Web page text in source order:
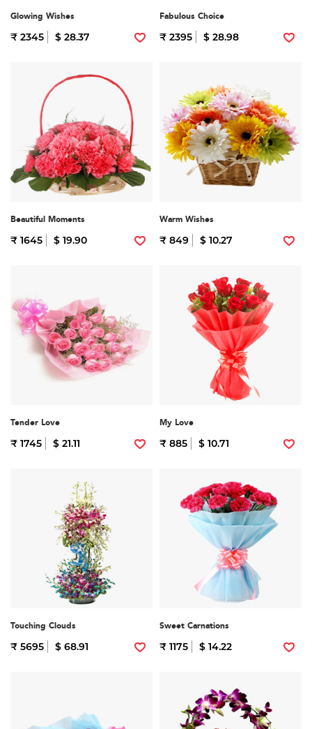
Glowing Wishes
₹ 2345 $ 28.37
Fabulous Choice
₹ 2395 $ 28.98
Beautiful Moments
₹ 1645 $ 19.90
Warm Wishes
₹ 849 $ 10.27
Tender Love
₹ 1745 $ 21.11
My Love
₹ 885 $ 10.71
Touching Clouds
₹ 5695 $ 68.91
Sweet Carnations
₹ 1175 $ 14.22